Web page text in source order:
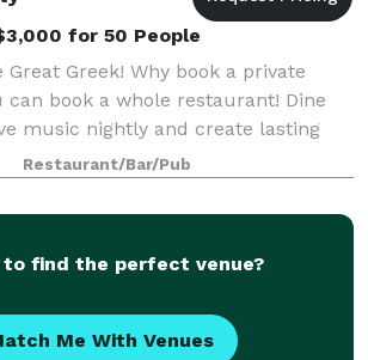
for 50 People
Great Greek! Why book a private
can book a whole restaurant! Dine
music nightly and create lasting
The Great Greek! No more boring
or events! Why book your p
Restaurant/Bar/Pub
to find the perfect venue?
Me With Venues